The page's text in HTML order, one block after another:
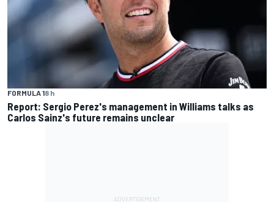
FORMULA 18 h
Report: Sergio Perez's management in Williams talks as
Carlos Sainz's future remains unclear